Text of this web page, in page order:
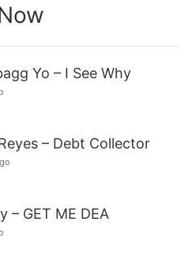
Yo – I See Why
– Debt Collector
– GET ME DEA